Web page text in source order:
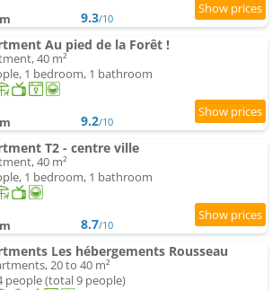
9.3/10
Au pied de la Forêt !
40 m²
1 bedroom, 1 bathroom
9.2/10
T2 - centre ville
40 m²
1 bedroom, 1 bathroom
8.7/10
Les hébergements Rousseau
20 to 40 m²
people (total 9 people)